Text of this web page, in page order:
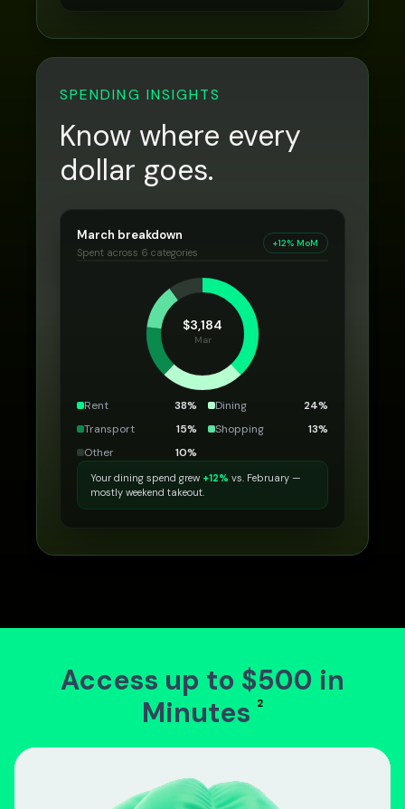
SPENDING INSIGHTS
Know where every
dollar goes.
March breakdown
Spent across 6 categories
+12% MoM
$3,184
Mar
Rent 38% Dining 24%
Transport
15% Shopping 13%
Other
10%
Your dining spend grew +12% vs. February —
mostly weekend takeout.
Access up to $500 in
Minutes 2